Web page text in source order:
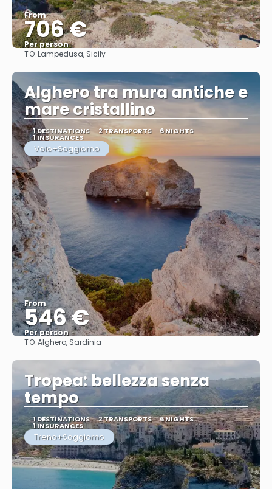
From
706 €
Per person
TO:Lampedusa, Sicily
Alghero tra mura antiche e
mare cristallino
1 DESTINATIONS 2 TRANSPORTS 6 NIGHTS
1 INSURANCES
Volo+Soggiorno
From
546 €
Per person
TO:Alghero, Sardinia
Tropea: bellezza senza
tempo
1 DESTINATIONS 2 TRANSPORTS 6 NIGHTS
1 INSURANCES
Treno+Soggiorno